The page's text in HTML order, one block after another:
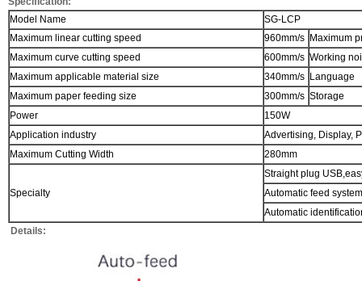
Model Name
SG-LCP
Maximum linear cutting speed
960mm/s Maximum
Maximum curve cutting speed
600mm/s Working
Maximum applicable material size
340mm/s Language
Maximum paper feeding size
300mm/s Storage
Power
150W
Application industry
Advertising, Display,
Maximum Cutting Width
280mm
Specialty
Straight plug
Automatic feed system
Automatic
Details: